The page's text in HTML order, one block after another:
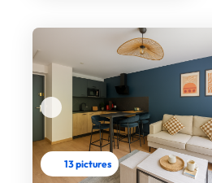
13 pictures